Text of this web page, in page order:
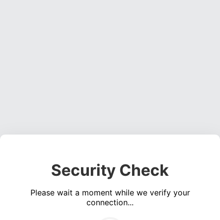
Security Check
Please wait a moment while we verify your
connection...